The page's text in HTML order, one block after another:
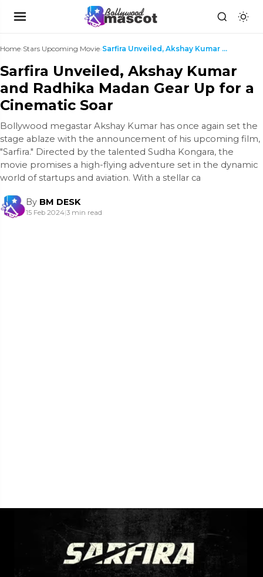
Home›Stars Upcoming Movie› Sarfira Unveiled, Akshay Kumar and Radhika Madan G...
Sarfira Unveiled, Akshay Kumar
and Radhika Madan Gear Up for a
Cinematic Soar
Bollywood megastar Akshay Kumar has once again set the
stage ablaze with the announcement of his upcoming film,
"Sarfira." Directed by the talented Sudha Kongara, the
movie promises a high-flying adventure set in the dynamic
world of startups and aviation. With a stellar ca
By BM DESK
15 Feb 2024|3 min read